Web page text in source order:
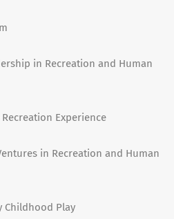
in Recreation and Human
Experience
in Recreation and Human
Childhood Play